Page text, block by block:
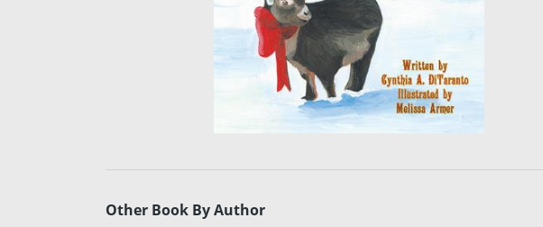
Other Book By Author